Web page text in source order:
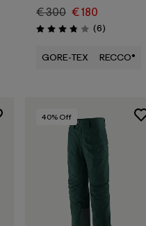
€ 300 € 180
Rating: 3.8 / 5 (6Reviews
)
GORE-TEX RECCO®
40% Off